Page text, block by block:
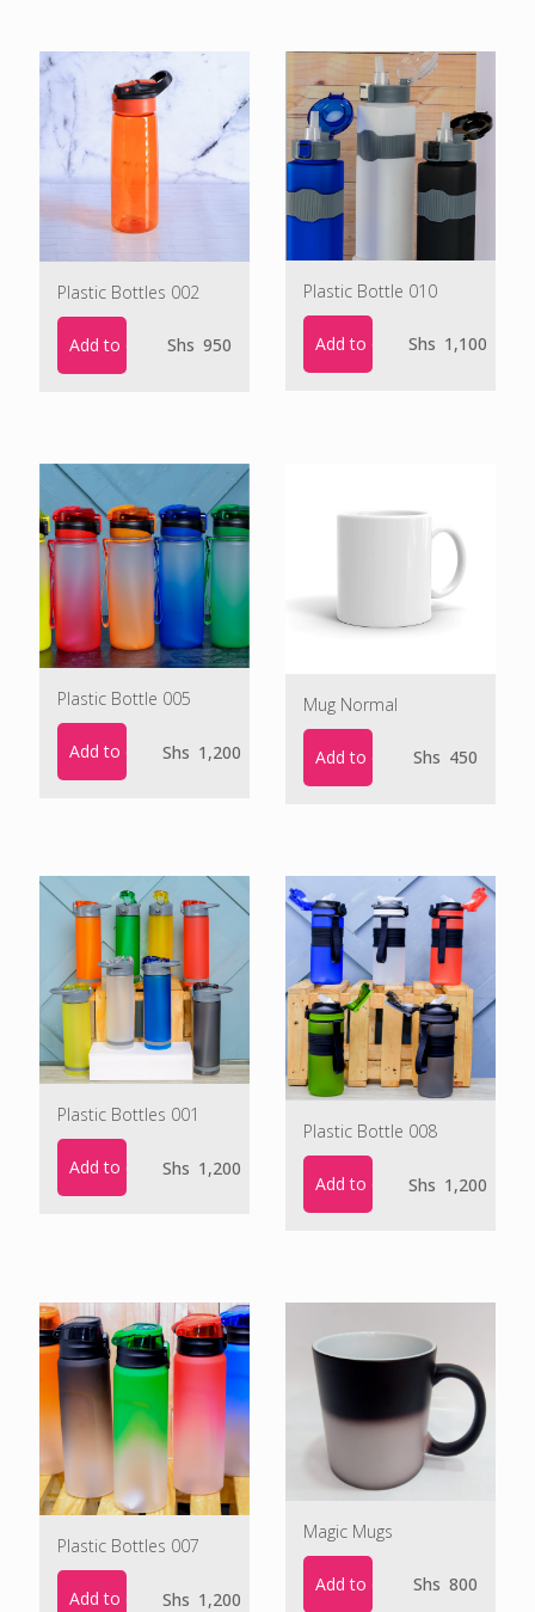
Plastic Bottles 002
Add to cart Shs 950
Plastic Bottle 010
Add to cart Shs 1,100
Plastic Bottle 005
Add to cart Shs 1,200
Mug Normal
Add to cart Shs 450
Plastic Bottles 001
Add to cart Shs 1,200
Plastic Bottle 008
Add to cart Shs 1,200
Plastic Bottles 007
Add to cart Shs 1,200
Magic Mugs
Add to cart Shs 800